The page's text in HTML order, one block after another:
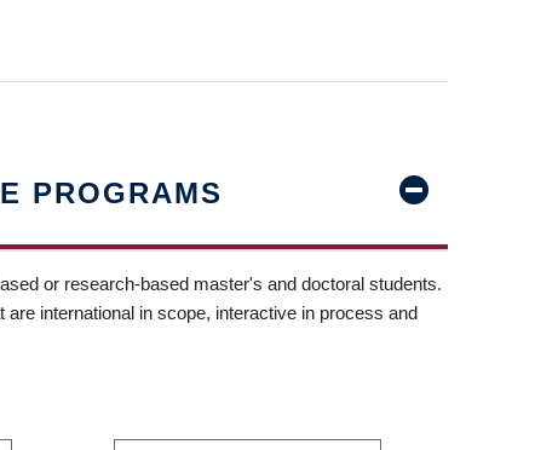
PROGRAMS
or research-based master's and doctoral students.
international in scope, interactive in process and